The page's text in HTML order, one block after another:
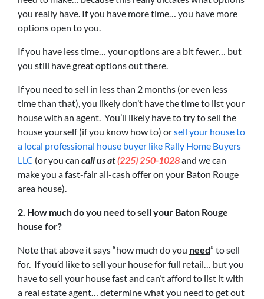
you really have. If you have more time… you have more
options open to you.
If you have less time… your options are a bit fewer… but
you still have great options out there.
If you need to sell in less than 2 months (or even less
time than that), you likely don’t have the time to list your
house with an agent. You’ll likely have to try to sell the
house yourself (if you know how to) orsell your house to
a local professional house buyer like Rally Home Buyers
LLC (or you can call us at(225) 250-1028and we can
make you a fast-fair all-cash offer on your Baton Rouge
area house).
2. How much do you need to sell your Baton Rouge
house for?
Note that above it says “how much do you need” to sell
for. If you’d like to sell your house for full retail… but you
have to sell your house fast and can’t afford to list it with
a real estate agent… determine what you need to get out